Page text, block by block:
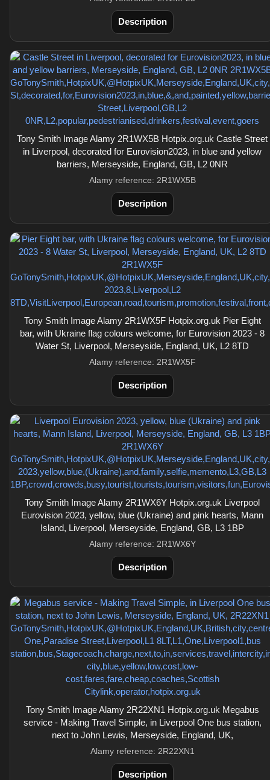
Description
Tony Smith Image Alamy 2R1WX5B Hotpix.org.uk Castle Street
in Liverpool, decorated for Eurovision2023, in blue and yellow
barriers, Merseyside, England, GB, L2 0NR
Alamy reference: 2R1WX5B
Description
Tony Smith Image Alamy 2R1WX5F Hotpix.org.uk Pier Eight
bar, with Ukraine flag colours welcome, for Eurovision 2023 - 8
Water St, Liverpool, Merseyside, England, UK, L2 8TD
Alamy reference: 2R1WX5F
Description
Tony Smith Image Alamy 2R1WX6Y Hotpix.org.uk Liverpool
Eurovision 2023, yellow, blue (Ukraine) and pink hearts, Mann
Island, Liverpool, Merseyside, England, GB, L3 1BP
Alamy reference: 2R1WX6Y
Description
Tony Smith Image Alamy 2R22XN1 Hotpix.org.uk Megabus
service - Making Travel Simple, in Liverpool One bus station,
next to John Lewis, Merseyside, England, UK,
Alamy reference: 2R22XN1
Description